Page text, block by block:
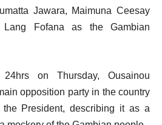
Jawara, Maimuna Ceesay
Fofana as the Gambian
on Thursday, Ousainou
opposition party in the country
President, describing it as a